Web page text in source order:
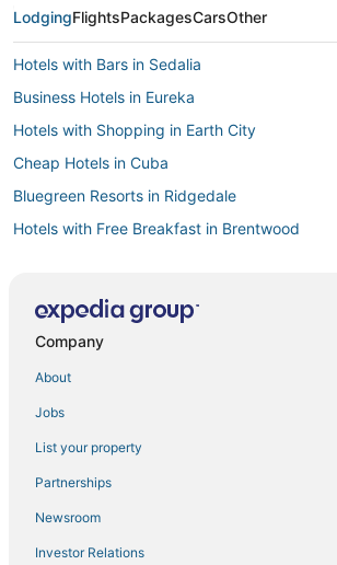
LodgingFlightsPackagesCarsOther
Hotels with Bars in Sedalia
Business Hotels in Eureka
Hotels with Shopping in Earth City
Cheap Hotels in Cuba
Bluegreen Resorts in Ridgedale
Hotels with Free Breakfast in Brentwood
3 Star Hotels in Cape Girardeau
Romantic Getaways & Hotels in Frontenac
5 Star Hotels in Jefferson City
Hotels with an Indoor Pool in Bonne Terre
Hotels with Free Breakfast in Jefferson City
Company
About
Jobs
List your property
Partnerships
Newsroom
Investor Relations